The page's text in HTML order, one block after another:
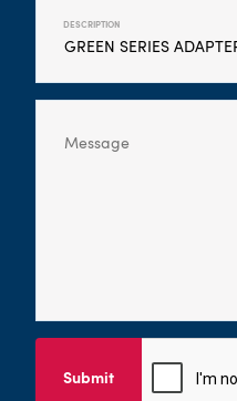
DESCRIPTION
Submit